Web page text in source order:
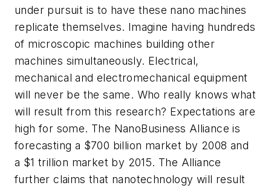
under pursuit is to have these nano machines
replicate themselves. Imagine having hundreds
of microscopic machines building other
machines simultaneously. Electrical,
mechanical and electromechanical equipment
will never be the same. Who really knows what
will result from this research? Expectations are
high for some. The NanoBusiness Alliance is
forecasting a $700 billion market by 2008 and
a $1 trillion market by 2015. The Alliance
further claims that nanotechnology will result